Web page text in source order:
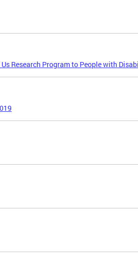
Research Program to People with